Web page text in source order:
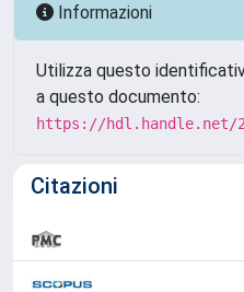
Informazioni
Utilizza questo
a questo documento:
https://hdl.handle.net/
Citazioni